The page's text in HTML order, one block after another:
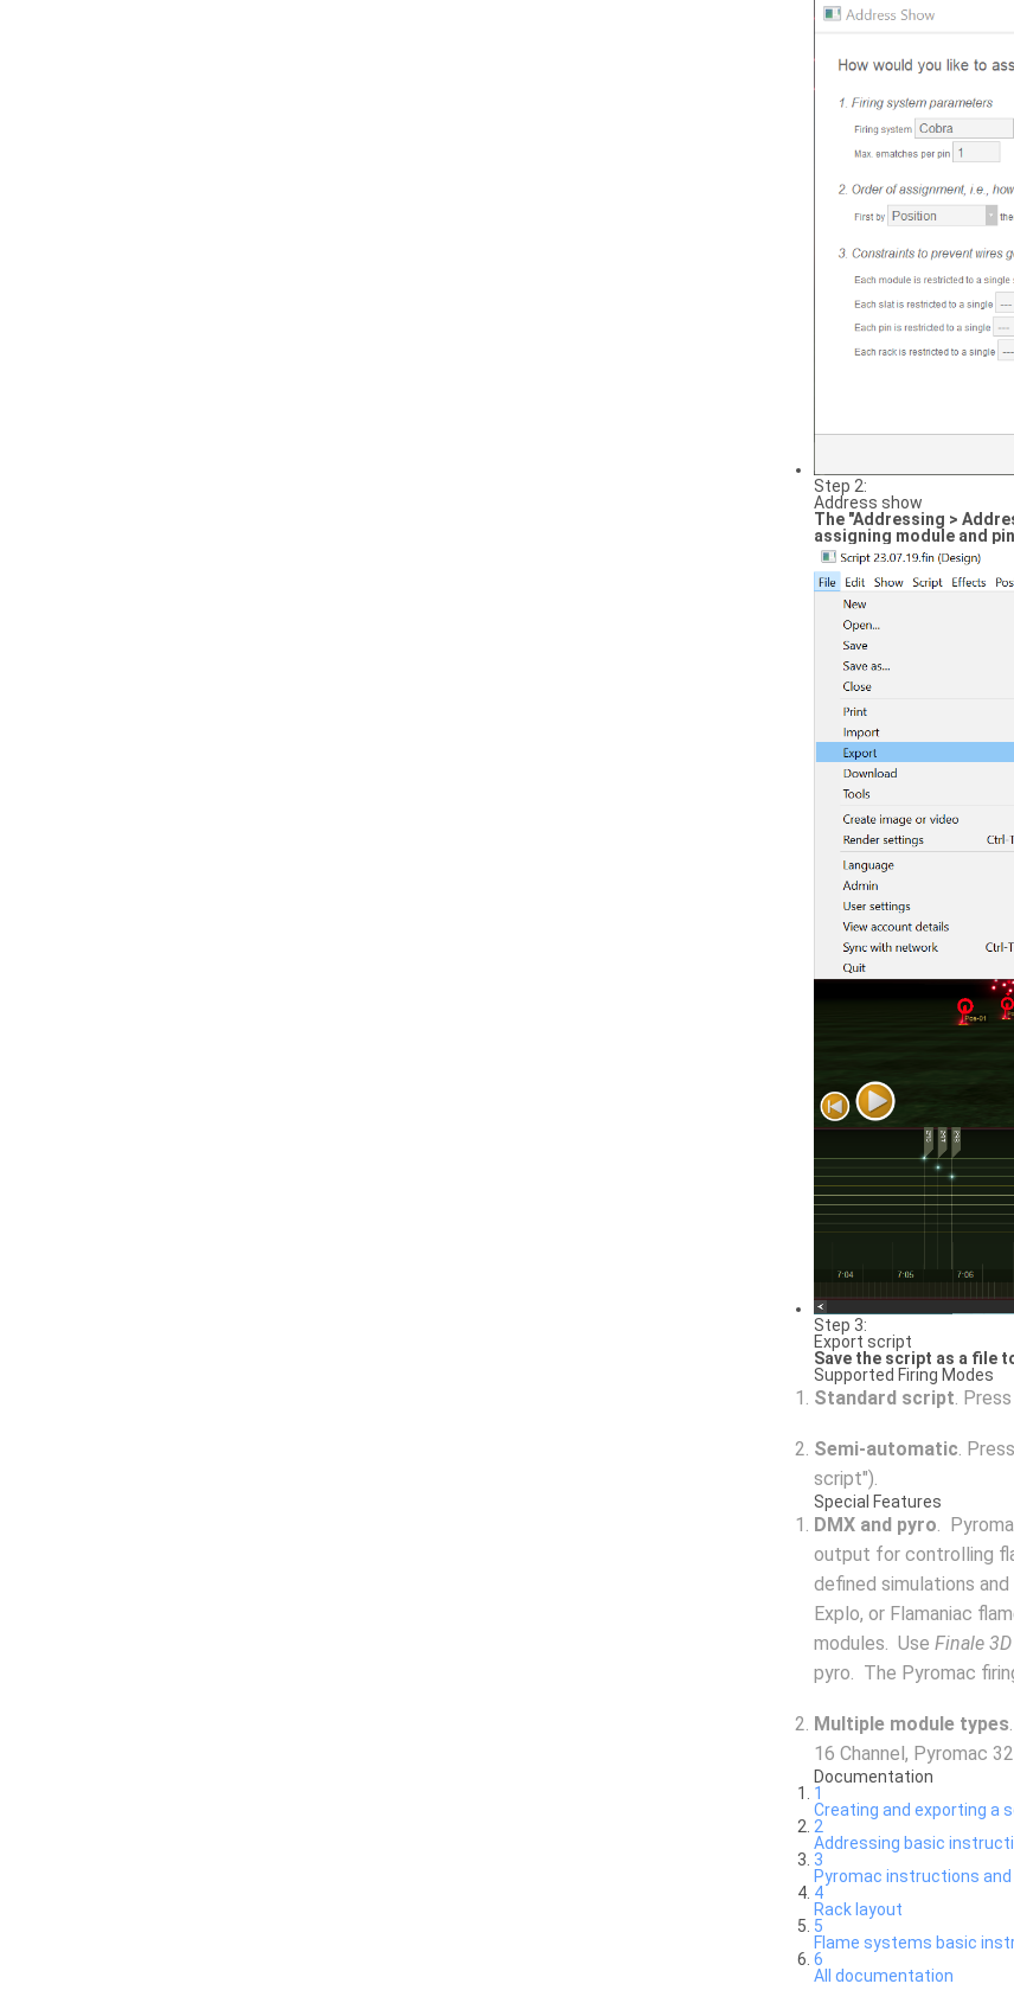
Step 2:
Address show
The "Addressing >
assigning module and
Step 3:
Export script
Save the script as a file
Supported Firing Modes
Standard script.
Semi-automatic.
script").
Special Features
DMX and pyro.
output for controlling
defined simulations
Explo, or Flamaniac
modules. Use Finale 3D
pyro. The Pyromac
Multiple module types
16 Channel, Pyromac
Documentation
1
Creating and exporting a
2
Addressing basic
3
Pyromac instructions
4
Rack layout
5
Flame systems basic
6
All documentation